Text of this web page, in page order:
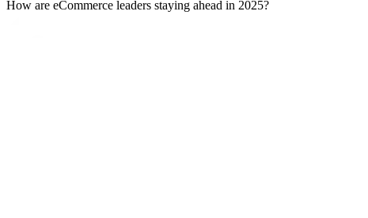
How are eCommerce leaders staying ahead in 2025?